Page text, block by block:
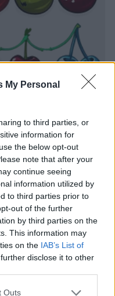
My Personal
to third parties, or
information for
the below opt-out
note that after your
continue seeing
information utilized by
to third parties prior to
out of the further
by third parties on the
This information may
on the IAB’s List of
disclose it to other
Outs